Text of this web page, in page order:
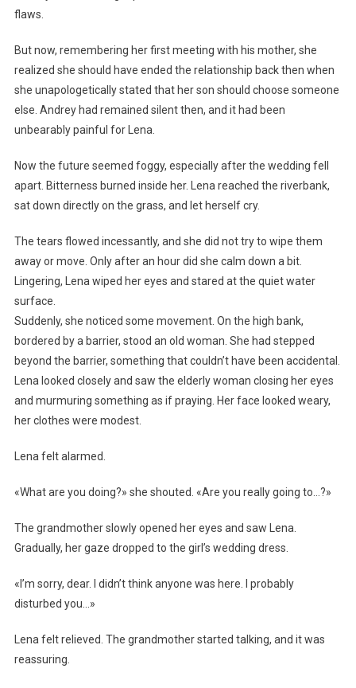
flaws.
But now, remembering her first meeting with his mother, she
realized she should have ended the relationship back then when
she unapologetically stated that her son should choose someone
else. Andrey had remained silent then, and it had been
unbearably painful for Lena.
Now the future seemed foggy, especially after the wedding fell
apart. Bitterness burned inside her. Lena reached the riverbank,
sat down directly on the grass, and let herself cry.
The tears flowed incessantly, and she did not try to wipe them
away or move. Only after an hour did she calm down a bit.
Lingering, Lena wiped her eyes and stared at the quiet water
surface.
Suddenly, she noticed some movement. On the high bank,
bordered by a barrier, stood an old woman. She had stepped
beyond the barrier, something that couldn’t have been accidental.
Lena looked closely and saw the elderly woman closing her eyes
and murmuring something as if praying. Her face looked weary,
her clothes were modest.
Lena felt alarmed.
«What are you doing?» she shouted. «Are you really going to…?»
The grandmother slowly opened her eyes and saw Lena.
Gradually, her gaze dropped to the girl’s wedding dress.
«I’m sorry, dear. I didn’t think anyone was here. I probably
disturbed you…»
Lena felt relieved. The grandmother started talking, and it was
reassuring.